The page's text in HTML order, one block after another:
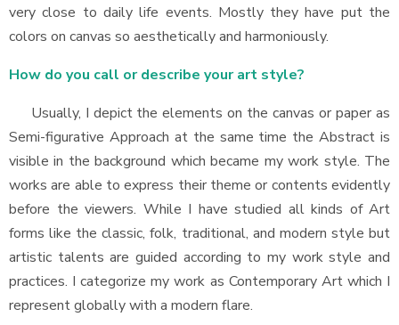
very close to daily life events. Mostly they have put the
colors on canvas so aesthetically and harmoniously.
How do you call or describe your art style?
Usually, I depict the elements on the canvas or paper as
Semi-figurative Approach at the same time the Abstract is
visible in the background which became my work style. The
works are able to express their theme or contents evidently
before the viewers. While I have studied all kinds of Art
forms like the classic, folk, traditional, and modern style but
artistic talents are guided according to my work style and
practices. I categorize my work as Contemporary Art which I
represent globally with a modern flare.